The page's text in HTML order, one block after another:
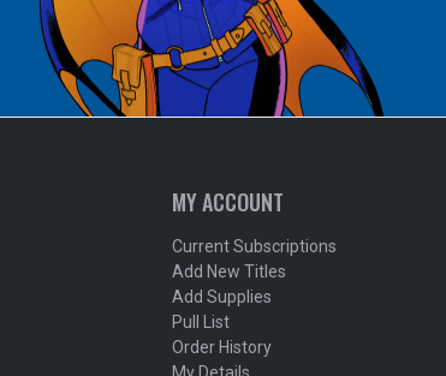
MY ACCOUNT
Current Subscriptions
Add New Titles
Add Supplies
Pull List
Order History